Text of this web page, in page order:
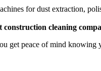
for dust extraction,
construction cleaning
get peace of mind knowing